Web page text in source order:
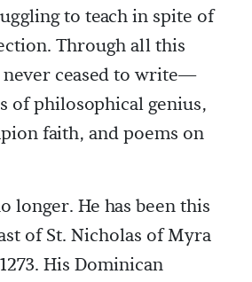
to teach in spite of
Through all this
never ceased to write—
of philosophical genius,
faith, and poems on
longer. He has been this
of St. Nicholas of Myra
His Dominican